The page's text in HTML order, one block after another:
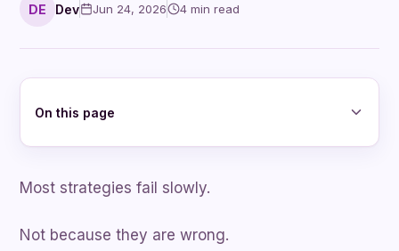
DE Dev Jun 24, 2026 4 min read
On this page
Most strategies fail slowly.
Not because they are wrong.